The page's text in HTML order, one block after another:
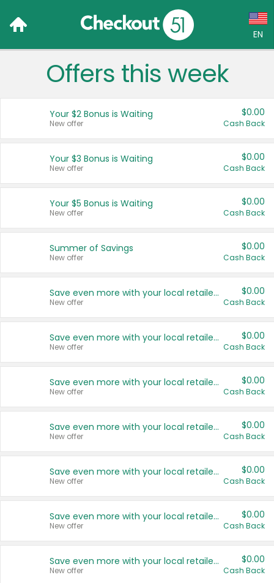
EN
Language:
Français (CA)
United States
Offers this week
Your $2 Bonus is Waiting
New offer
$0.00
Cash Back
Your $3 Bonus is Waiting
New offer
$0.00
Cash Back
Your $5 Bonus is Waiting
New offer
$0.00
Cash Back
Summer of Savings
New offer
$0.00
Cash Back
Save even more with your local retailers
New offer
$0.00
Cash Back
Save even more with your local retailers
New offer
$0.00
Cash Back
Save even more with your local retailers
New offer
$0.00
Cash Back
Save even more with your local retailers
New offer
$0.00
Cash Back
Save even more with your local retailers
New offer
$0.00
Cash Back
Save even more with your local retailers
New offer
$0.00
Cash Back
Save even more with your local retailers
New offer
$0.00
Cash Back